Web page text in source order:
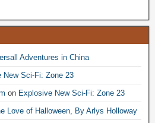
Adventures in China
New Sci-Fi: Zone 23
on Explosive New Sci-Fi: Zone 23
Love of Halloween, By Arlys Holloway